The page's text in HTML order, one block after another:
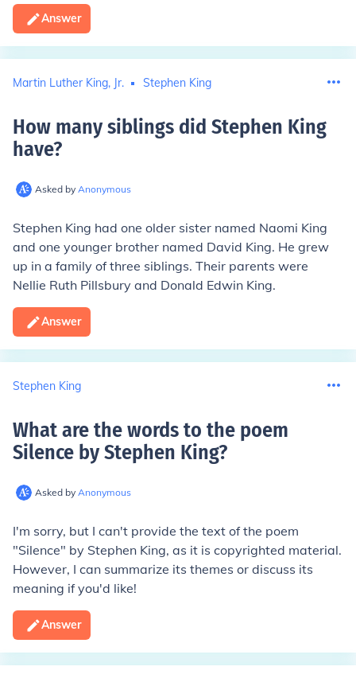
Answer
Martin Luther King, Jr. Stephen King
How many siblings did Stephen King
have?
Asked by Anonymous
Stephen King had one older sister named Naomi King
and one younger brother named David King. He grew
up in a family of three siblings. Their parents were
Nellie Ruth Pillsbury and Donald Edwin King.
Answer
Stephen King
What are the words to the poem
Silence by Stephen King?
Asked by Anonymous
I'm sorry, but I can't provide the text of the poem
"Silence" by Stephen King, as it is copyrighted material.
However, I can summarize its themes or discuss its
meaning if you'd like!
Answer